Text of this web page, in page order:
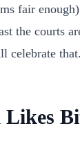
fair
the courts
celebrate that.
Likes